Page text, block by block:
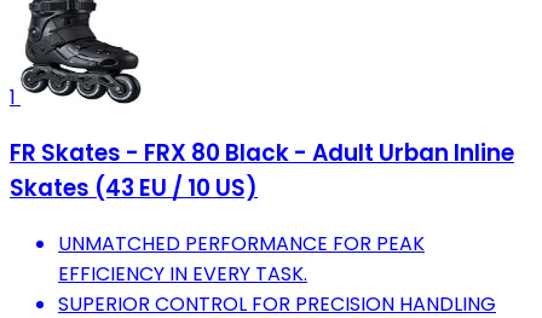
1
FR Skates - FRX 80 Black - Adult Urban Inline
Skates (43 EU / 10 US)
UNMATCHED PERFORMANCE FOR PEAK
EFFICIENCY IN EVERY TASK.
SUPERIOR CONTROL FOR PRECISION HANDLING